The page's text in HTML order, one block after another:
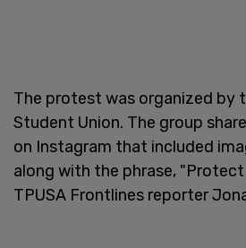
The protest was organized by
Student Union. The group
on Instagram that included
along with the phrase,
TPUSA Frontlines reporter